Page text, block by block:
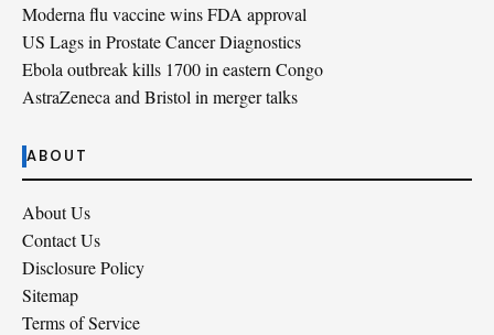
Moderna flu vaccine wins FDA approval
US Lags in Prostate Cancer Diagnostics
Ebola outbreak kills 1700 in eastern Congo
AstraZeneca and Bristol in merger talks
ABOUT
About Us
Contact Us
Disclosure Policy
Sitemap
Terms of Service